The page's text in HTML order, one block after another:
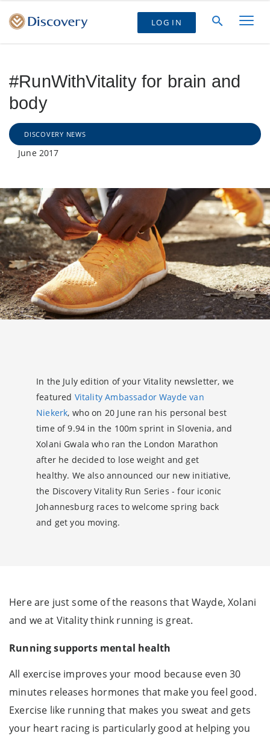
LOG IN
#RunWithVitality for brain and
body
DISCOVERY NEWS
June 2017
In the July edition of your Vitality newsletter, we
featured Vitality Ambassador Wayde van
Niekerk, who on 20 June ran his personal best
time of 9.94 in the 100m sprint in Slovenia, and
Xolani Gwala who ran the London Marathon
after he decided to lose weight and get
healthy. We also announced our new initiative,
the Discovery Vitality Run Series - four iconic
Johannesburg races to welcome spring back
and get you moving.
Here are just some of the reasons that Wayde, Xolani
and we at Vitality think running is great.
Running supports mental health
All exercise improves your mood because even 30
minutes releases hormones that make you feel good.
Exercise like running that makes you sweat and gets
your heart racing is particularly good at helping you